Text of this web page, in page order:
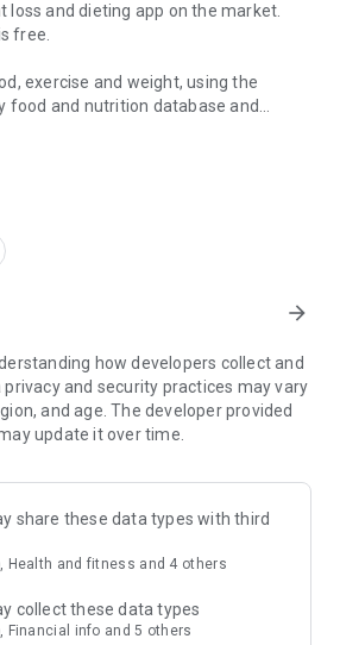
and dieting app on the market.
free.
exercise and weight, using the
food and nutrition database and
start losing weight and achieve
way.
to help you succeed with your diet:
loss.
foods, meals and products so you can
and track nutrition with pictures.
auto-complete functions.
record all the calories you burn.
your calories consumed and burned.
a photodiet of your foodsnaps and
arrow_forward
how developers collect and
and security practices may vary
and age. The developer provided
update it over time.
share these data types with third
Health and fitness and 4 others
collect these data types
Financial info and 5 others